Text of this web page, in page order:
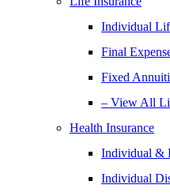
Individual
Final
Fixed
– View All
Health Insurance
Individual &
Individual